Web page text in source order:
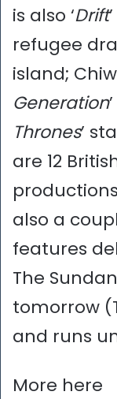
is also ‘Drift
refugee
island;
Generation
Thrones’
are 12
also a
features
The
tomorrow
and runs
More here